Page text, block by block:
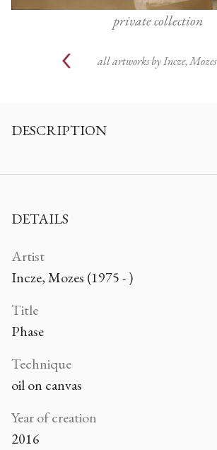
private collection
all artworks byIncze, Mozes
DESCRIPTION
DETAILS
Artist
Incze, Mozes (1975 - )
Title
Phase
Technique
oil on canvas
Year of creation
2016